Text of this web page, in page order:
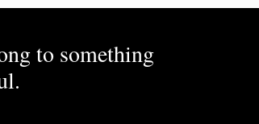
to something